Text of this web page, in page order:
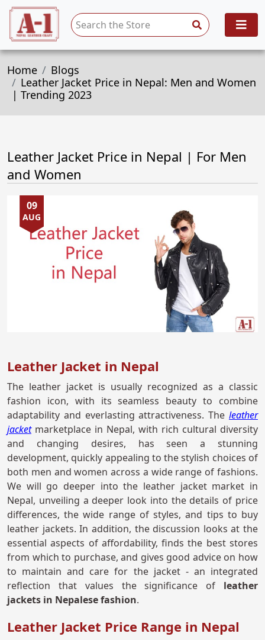
Home
Blogs
Leather Jacket Price in Nepal: Men and Women
| Trending 2023
Leather Jacket Price in Nepal | For Men
and Women
09
AUG
Leather Jacket in Nepal
The leather jacket is usually recognized as a classic
fashion icon, with its seamless beauty to combine
adaptability and everlasting attractiveness. The leather
jacketmarketplace in Nepal, with rich cultural diversity
and changing desires, has seen a stunning
development, quickly appealing to the stylish choices of
both men and women across a wide range of fashions.
We will go deeper into the leather jacket market in
Nepal, unveiling a deeper look into the details of price
differences, the wide range of styles, and tips to buy
leather jackets. In addition, the discussion looks at the
essential aspects of affordability, finds the best stores
from which to purchase, and gives good advice on how
to maintain and care for the jacket - an integrated
reflection that values the significance of leather
jackets in Nepalese fashion.
Leather Jacket Price Range in Nepal